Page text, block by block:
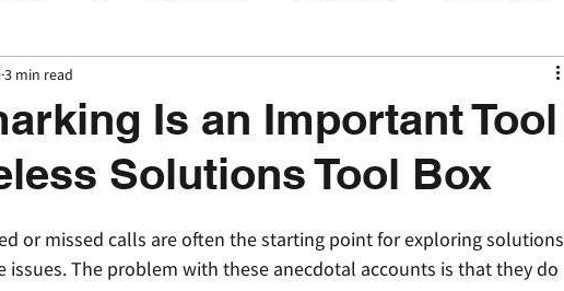
Is an Important Tool
Solutions Tool Box
3 min read
or missed calls are often the starting point for exploring solutions
issues. The problem with these anecdotal accounts is that they do